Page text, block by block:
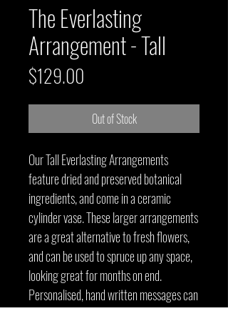
The Everlasting
Arrangement - Tall
$129.00
Out of Stock
Our Tall Everlasting Arrangements
feature dried and preserved botanical
ingredients, and come in a ceramic
cylinder vase. These larger arrangements
are a great alternative to fresh flowers,
and can be used to spruce up any space,
looking great for months on end.
Personalised, hand written messages can
also be included.